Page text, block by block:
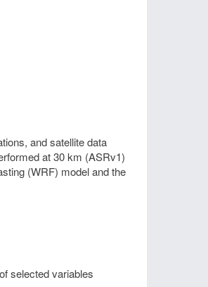
and satellite data
at 30 km (ASRv1)
(WRF) model and the
selected variables